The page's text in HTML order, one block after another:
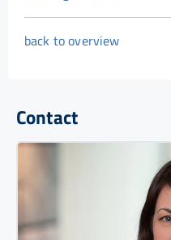
back to overview
Contact